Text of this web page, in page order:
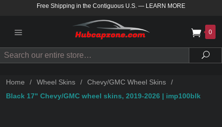
Free Shipping in the Contiguous U.S. — LEARN MORE
0
Search
Home / Wheel Skins / Chevy/GMC Wheel Skins
/
Black 17" Chevy/GMC wheel skins, 2019-2026 | imp100blk